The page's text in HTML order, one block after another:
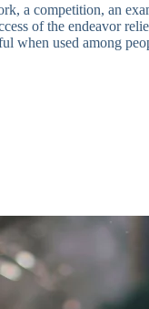
a competition, an
of the endeavor
when used among